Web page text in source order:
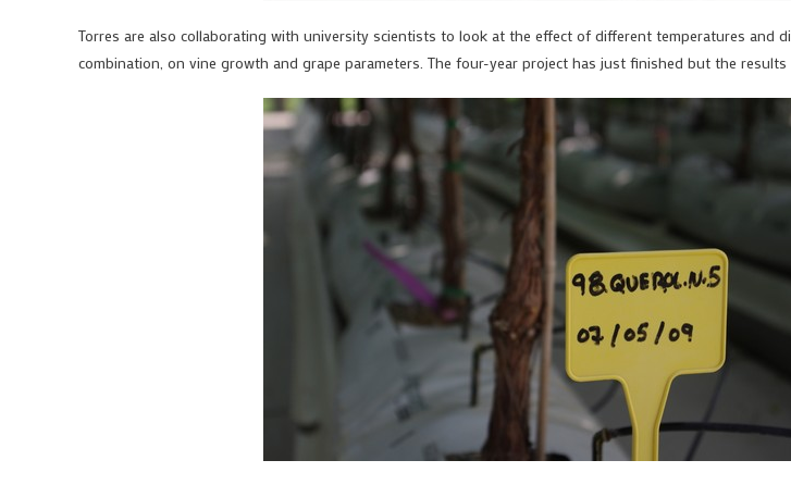
Torres are also collaborating with university scientists to look at the effect of different temperatures and
combination, on vine growth and grape parameters. The four-year project has just finished but the